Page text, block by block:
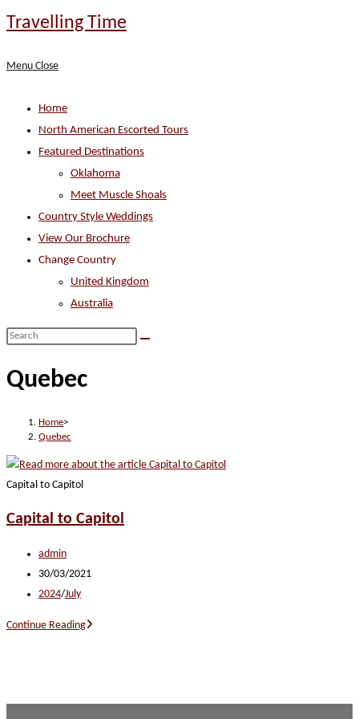
Skip
Travelling Time
Menu Close
Home
North American Escorted Tours
Featured Destinations
Oklahoma
Meet Muscle Shoals
Country Style Weddings
View Our Brochure
Change Country
United Kingdom
Australia
Search
website
Quebec
Home>
Quebec
Capital to Capitol
Capital to Capitol
Post
author:
admin
Post
published:
30/03/2021
Post
2024/July
Continue ReadingCapital